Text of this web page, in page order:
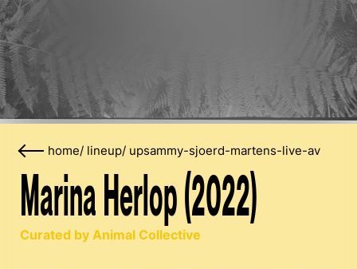
home/ lineup/ upsammy-sjoerd-martens-live-av
Marina Herlop (2022)
Curated by Animal Collective